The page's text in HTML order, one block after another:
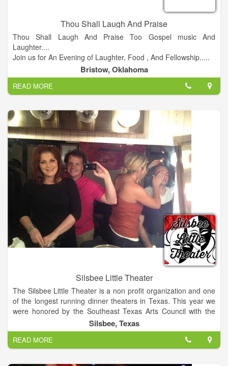
Thou Shall Laugh And Praise
Thou Shall Laugh And Praise Too Gospel music And
Laughter....
Join us for An Evening of Laughter, Food , And Fellowship.....
Doors open @ 7 pm Showtime @8 pm.
Bristow, Oklahoma
READ MORE
Silsbee Little Theater
The Silsbee Little Theater is a non profit organization and one
of the longest running dinner theaters in Texas. This year we
were honored by the Southeast Texas Arts Council with the
"Outstanding Organization" award. We award an annual
scholarship
Silsbee, Texas
READ MORE